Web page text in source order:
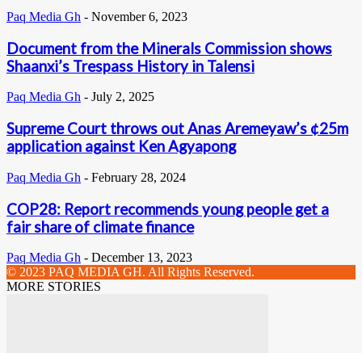
Paq Media Gh - November 6, 2023
Document from the Minerals Commission shows
Shaanxi’s Trespass History in Talensi
Paq Media Gh - July 2, 2025
Supreme Court throws out Anas Aremeyaw’s ¢25m
application against Ken Agyapong
Paq Media Gh - February 28, 2024
COP28: Report recommends young people get a
fair share of climate finance
Paq Media Gh - December 13, 2023
© 2023 PAQ MEDIA GH. All Rights Reserved.
MORE STORIES